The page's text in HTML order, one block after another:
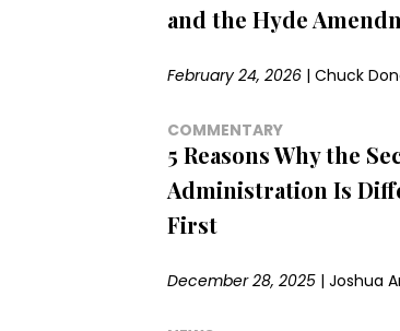
and the Hyde
February 24, 2026| Chuck
COMMENTARY
5 Reasons Why the
Administration Is
First
December 28, 2025| Joshua